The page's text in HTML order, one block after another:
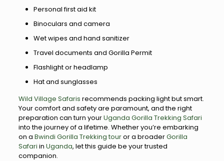
Personal first aid kit
Binoculars and camera
Wet wipes and hand sanitizer
Travel documents and Gorilla Permit
Flashlight or headlamp
Hat and sunglasses
Wild Village Safaris recommends packing light but smart.
Your comfort and safety are paramount, and the right
preparation can turn yourUganda Gorilla Trekking Safari
into the journey of a lifetime. Whether you’re embarking
on a Bwindi Gorilla Trekking touror a broaderGorilla
Safari in Uganda, let this guide be your trusted
companion.